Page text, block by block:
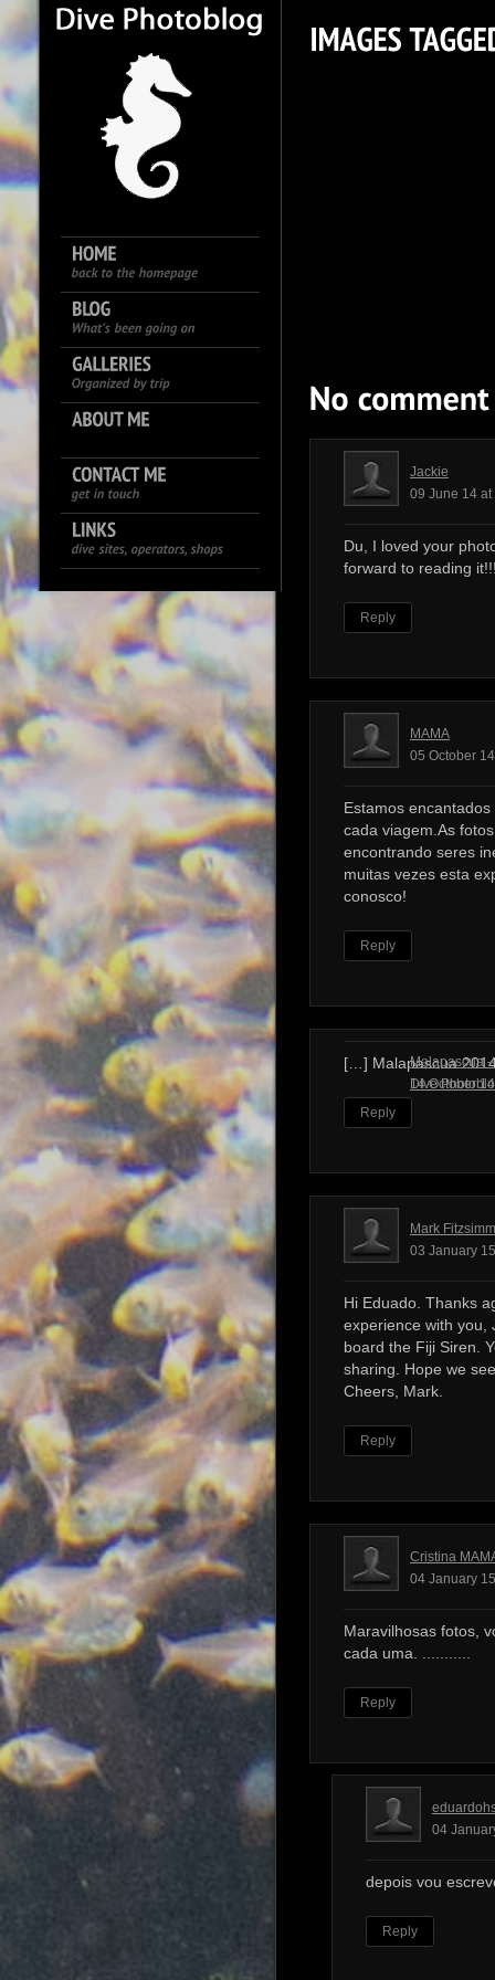
Jackie
09 June 14
Du, I loved your
forward to reading
Reply
MAMA
05 October
Estamos
cada viagem.As
encontrando seres
muitas vezes esta
conosco!
Reply
Malapascua
Dive
14 October
[…] Malapascua
Reply
Mark
03 January
Hi Eduado. Thanks
experience with you,
board the Fiji Siren.
sharing. Hope we
Cheers, Mark.
Reply
Cristina
04 January
Maravilhosas fotos,
cada uma. ...........
Reply
04
depois vou
Reply